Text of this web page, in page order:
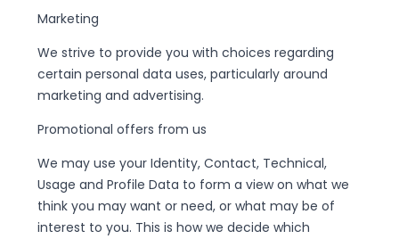
Marketing
We strive to provide you with choices regarding
certain personal data uses, particularly around
marketing and advertising.
Promotional offers from us
We may use your Identity, Contact, Technical,
Usage and Profile Data to form a view on what we
think you may want or need, or what may be of
interest to you. This is how we decide which